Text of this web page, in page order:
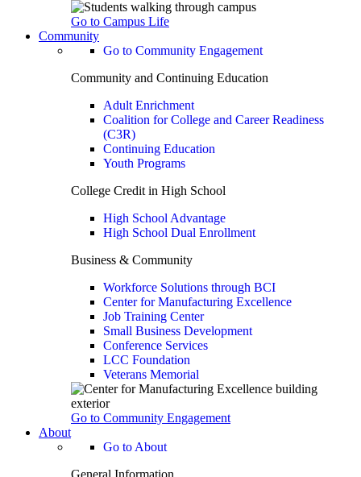
Go to Campus Life
Community
Go to Community Engagement
Community and Continuing Education
Adult Enrichment
Coalition for College and Career Readiness
(C3R)
Continuing Education
Youth Programs
College Credit in High School
High School Advantage
High School Dual Enrollment
Business & Community
Workforce Solutions through BCI
Center for Manufacturing Excellence
Job Training Center
Small Business Development
Conference Services
LCC Foundation
Veterans Memorial
Go to Community Engagement
About
Go to About
General Information